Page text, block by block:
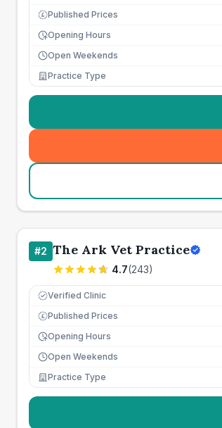
£ Published Prices
Opening Hours
Open Weekends
Practice Type
#2 The Ark Vet Practice
4.7(243)
Verified Clinic
£ Published Prices
Opening Hours
Open Weekends
Practice Type